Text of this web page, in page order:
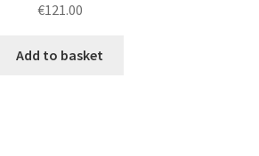
€121.00
Add to basket